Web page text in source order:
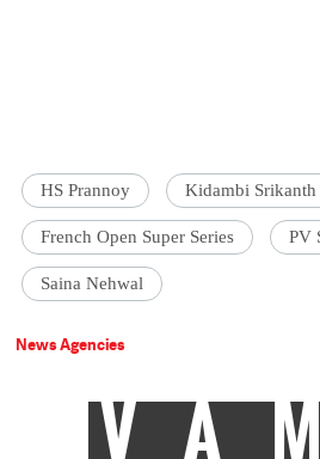
HS Prannoy Kidambi Srikanth
French Open Super Series PV
Saina Nehwal
News Agencies